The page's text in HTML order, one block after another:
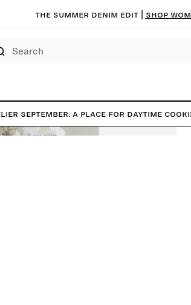
The summer denim edit | Shop
September: A place for daytime